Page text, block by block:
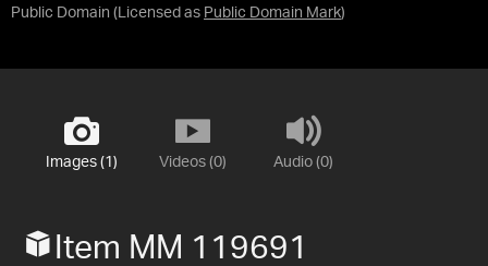
Public Domain (Licensed as Public Domain Mark)
Images (1) Videos (0) Audio (0)
Item MM 119691